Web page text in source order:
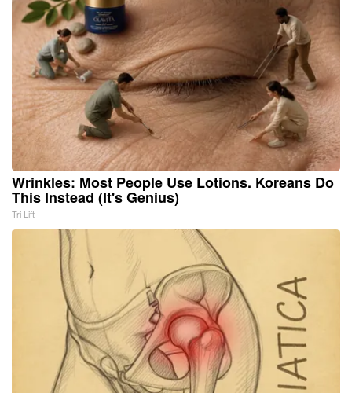
Wrinkles: Most People Use Lotions. Koreans Do
This Instead (It's Genius)
Tri Lift